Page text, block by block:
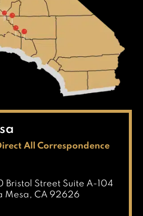
All Correspondence
Bristol Street Suite A-104
Mesa, CA 92626